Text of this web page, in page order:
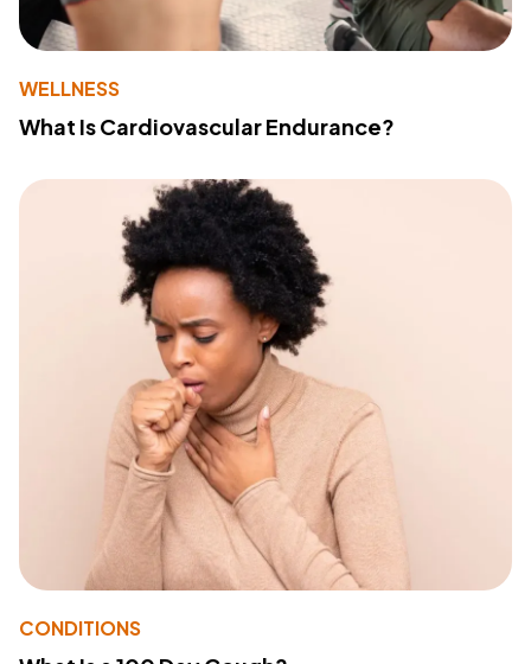
WELLNESS
What Is Cardiovascular Endurance?
CONDITIONS